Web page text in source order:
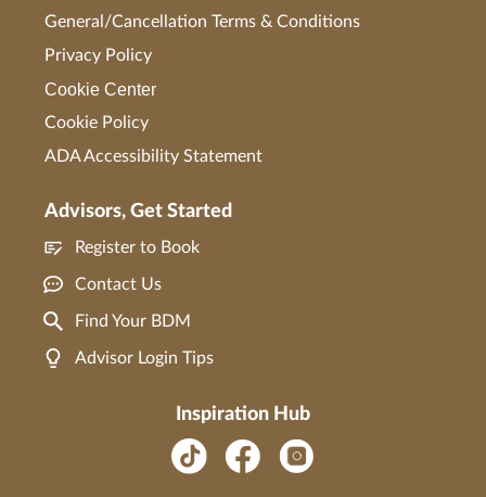
General/Cancellation Terms & Conditions
Privacy Policy
Cookie Center
Cookie Policy
ADA Accessibility Statement
Advisors, Get Started
Register to Book
Contact Us
Find Your BDM
Advisor Login Tips
Inspiration Hub